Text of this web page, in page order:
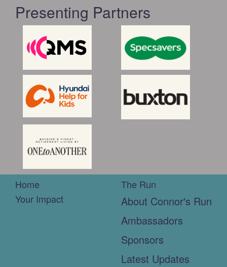
Presenting Partners
Home
Your Impact
The Run
About Connor's Run
Ambassadors
Sponsors
Latest Updates